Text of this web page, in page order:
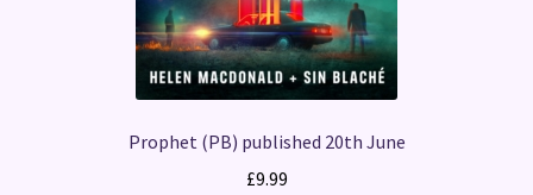
Prophet (PB) published 20th June
£9.99